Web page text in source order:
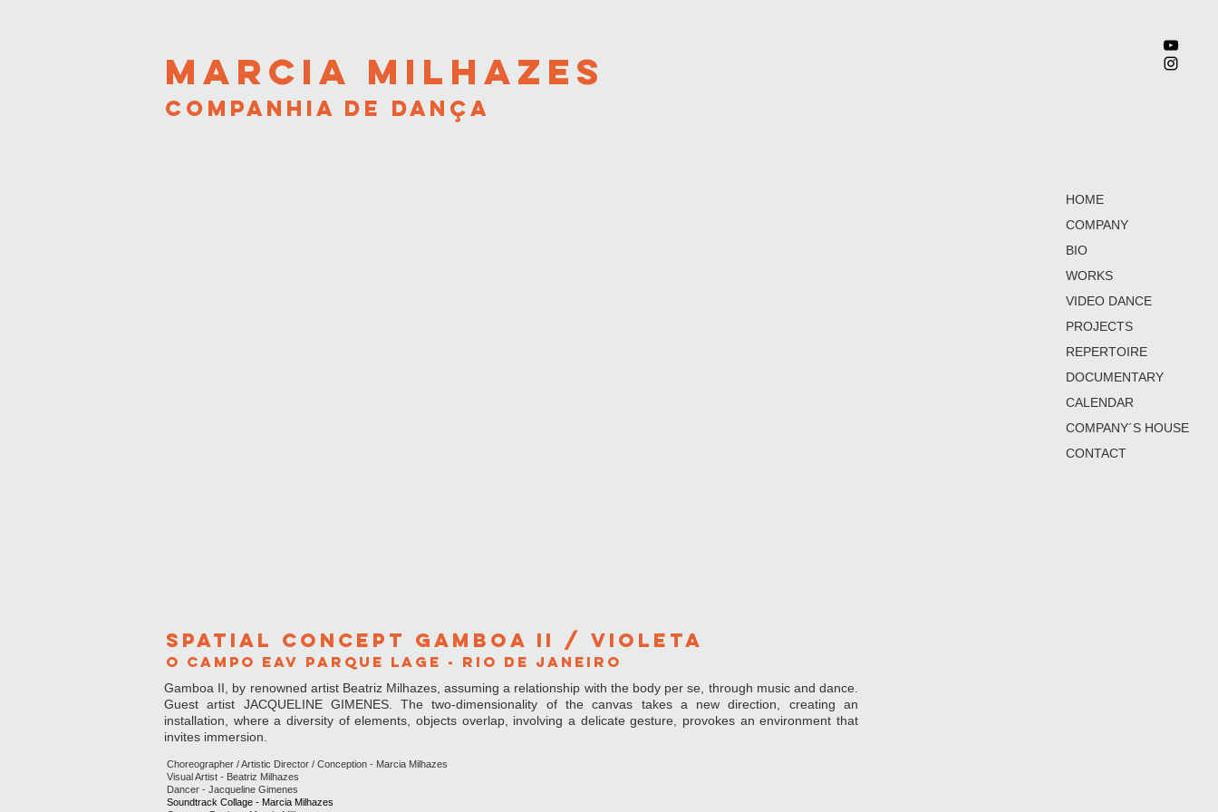
MARCIA MILHAZES
COMPANHIA DE DANÇA
spatial concep t GAMBOA ii / Violeta
O CAMPO EAV PARQUE LAGE - rIO DE JANEIRO
Gamboa II, by renowned artist Beatriz Milhazes, assuming a relationship with the body per se, through music and dance.
Guest artist JACQUELINE GIMENES. The two-dimensionality of the canvas takes a new direction, creating an
installation, where a diversity of elements, objects overlap, involving a delicate gesture, provokes an environment that
invites immersion.
Choreographer / Artistic Director / Conception - Marcia Milhazes
Visual Artist - Beatriz Milhazes
Dancer - Jacqueline Gimenes
Soundtrack Collage - Marcia Milhazes
HOME
COMPANY
BIO
WORKS
VIDEO DANCE
PROJECTS
REPERTOIRE
DOCUMENTARY
CALENDAR
COMPANY´S HOUSE
CONTACT